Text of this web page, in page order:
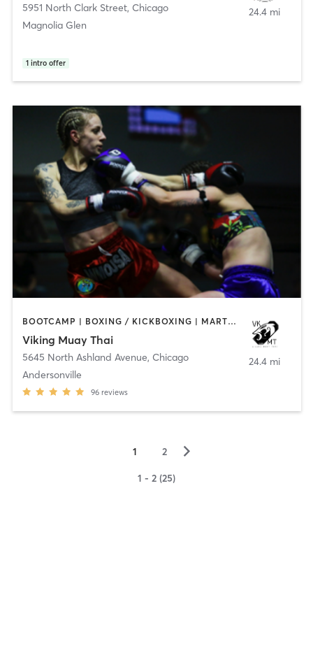
5951 North Clark Street, Chicago
Magnolia Glen
1 intro offer
24.4 mi
BOOTCAMP | BOXING / KICKBOXING | MARTIAL ARTS | OTHER
Viking Muay Thai
5645 North Ashland Avenue, Chicago
Andersonville
96 reviews
24.4 mi
1 2 ▻
1 - 2 (25)